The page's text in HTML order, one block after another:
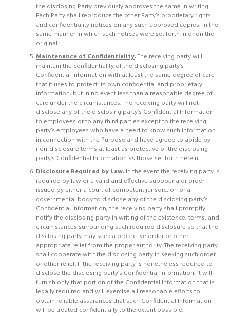
the disclosing Party previously approves the same in writing.
Each Party shall reproduce the other Party’s proprietary rights
and confidentiality notices on any such approved copies, in the
same manner in which such notices were set forth in or on the
original.
Maintenance of Confidentiality.The receiving party will
maintain the confidentiality of the disclosing party’s
Confidential Information with at least the same degree of care
that it uses to protect its own confidential and proprietary
information, but in no event less than a reasonable degree of
care under the circumstances. The receiving party will not
disclose any of the disclosing party’s Confidential Information
to employees or to any third parties except to the receiving
party’s employees who have a need to know such information
in connection with the Purpose and have agreed to abide by
non-disclosure terms at least as protective of the disclosing
party’s Confidential Information as those set forth herein.
Disclosure Required by Law. In the event the receiving party is
required by law or a valid and effective subpoena or order
issued by either a court of competent jurisdiction or a
governmental body to disclose any of the disclosing party’s
Confidential Information, the receiving party shall promptly
notify the disclosing party in writing of the existence, terms, and
circumstances surrounding such required disclosure so that the
disclosing party may seek a protective order or other
appropriate relief from the proper authority. The receiving party
shall cooperate with the disclosing party in seeking such order
or other relief. If the receiving party is nonetheless required to
disclose the disclosing party’s Confidential Information, it will
furnish only that portion of the Confidential Information that is
legally required and will exercise all reasonable efforts to
obtain reliable assurances that such Confidential Information
will be treated confidentially to the extent possible.